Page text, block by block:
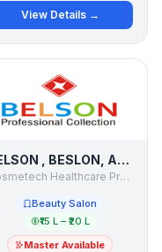
View Details →
BELSON , BESLON, AMRANTH,
Cosmetech Healthcare Products
Beauty Salon
₹15 L – ₹20 L
Master Available